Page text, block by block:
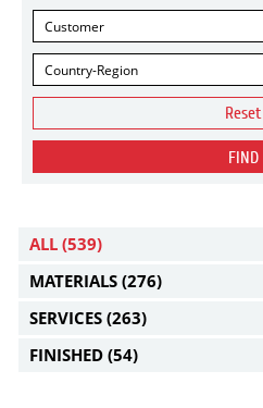
Customer
Country-Region
Reset
FIND
ALL (539)
MATERIALS (276)
SERVICES (263)
FINISHED (54)